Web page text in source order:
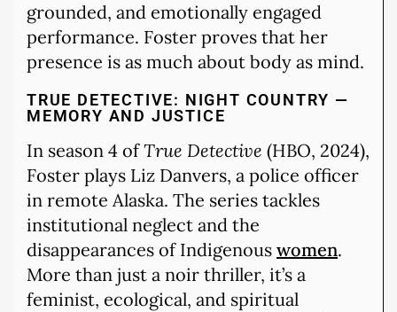
grounded, and emotionally engaged
performance. Foster proves that her
presence is as much about body as mind.
TRUE DETECTIVE: NIGHT COUNTRY —
MEMORY AND JUSTICE
In season 4 ofTrue Detective (HBO, 2024),
Foster plays Liz Danvers, a police officer
in remote Alaska. The series tackles
institutional neglect and the
disappearances of Indigenous women.
More than just a noir thriller, it’s a
feminist, ecological, and spiritual